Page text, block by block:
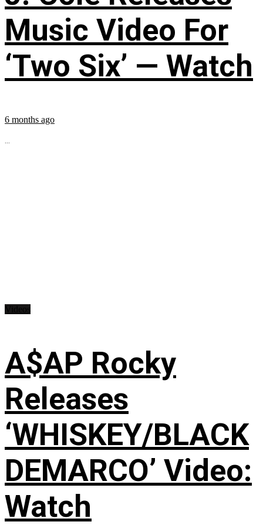
Music Video For
‘Two Six’ — Watch
6 months ago
...
A$AP Rocky
Releases
‘WHISKEY/BLACK
DEMARCO’ Video:
Watch